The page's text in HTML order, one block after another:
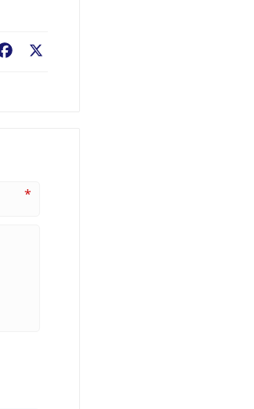
Facebook
*